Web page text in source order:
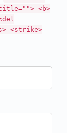
<b>
<strike>